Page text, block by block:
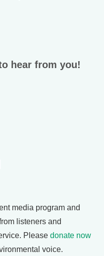
hear from you!
media program and
listeners and
Please donate now
voice.